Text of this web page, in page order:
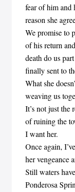
fear of him and
reason she
We promise to
of his return
death do us
finally sent to
What she
weaving us
It’s not just the
of ruining the
I want her.
Once again,
her vengeance
Still waters
Ponderosa